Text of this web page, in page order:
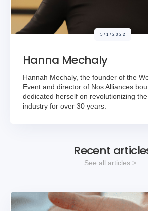
Recent
See all articles >
5/1/2022
Hanna Mechaly
Hannah Mechaly, the founder of the
Event and director of Nos Alliances
dedicated herself on revolutionizing
industry for over 30 years.